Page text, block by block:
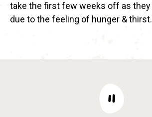
take the first few weeks off as they
due to the feeling of hunger & thirst.